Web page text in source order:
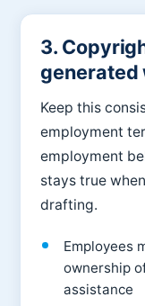
3.
generated
Keep this
employment
employment
stays true
drafting.
Employees
ownership
assistance